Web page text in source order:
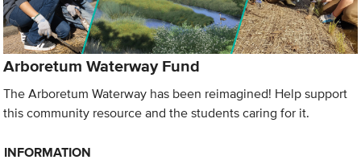
Arboretum Waterway Fund
The Arboretum Waterway has been reimagined! Help support
this community resource and the students caring for it.
INFORMATION